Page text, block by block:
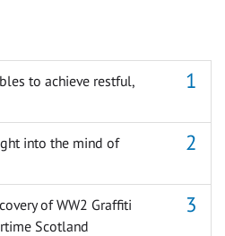
to achieve restful,
into the mind of
of WW2 Graffiti
Scotland